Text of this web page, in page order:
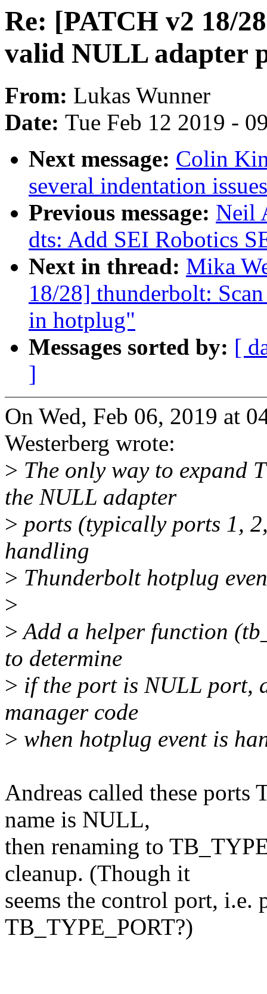
Re: [PATCH v2 18/
valid NULL adapter
From: Lukas Wunner
Date: Tue Feb 12 2019 -
Next message: Colin
several indentation
Previous message: Neil
dts: Add SEI Robotics
Next in thread: Mika
18/28] thunderbolt:
in hotplug"
Messages sorted by: [
]
On Wed, Feb 06, 2019 at
Westerberg wrote:
> The only way to expand
the NULL adapter
> ports (typically ports 1,
handling
> Thunderbolt hotplug
>
>Add a helper function
to determine
> if the port is NULL port,
manager code
> when hotplug event is
Andreas called these
name is NULL,
then renaming to
cleanup. (Though it
seems the control port, i.e.
TB_TYPE_PORT?)